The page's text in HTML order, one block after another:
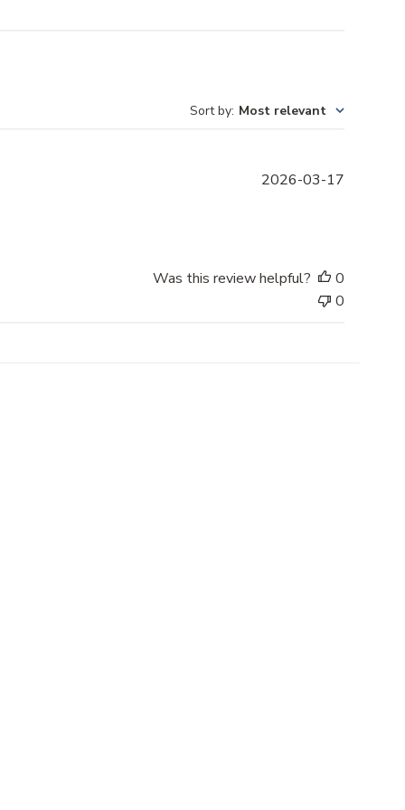
Sort by: Most relevant
P
s
h
2026-03-17
Was this review helpful?
0
0